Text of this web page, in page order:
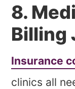
8.
Billing
Insurance
clinics all